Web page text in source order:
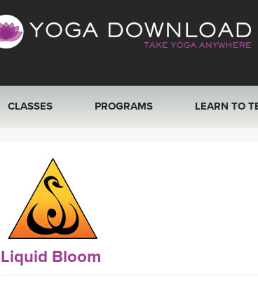
CLASSES
SEARCH BY GOAL/FOCUS
YOGA CHALLENGES
FREE ONLINE CLASSES
PROGRAMS LEARN TO
Liquid Bloom